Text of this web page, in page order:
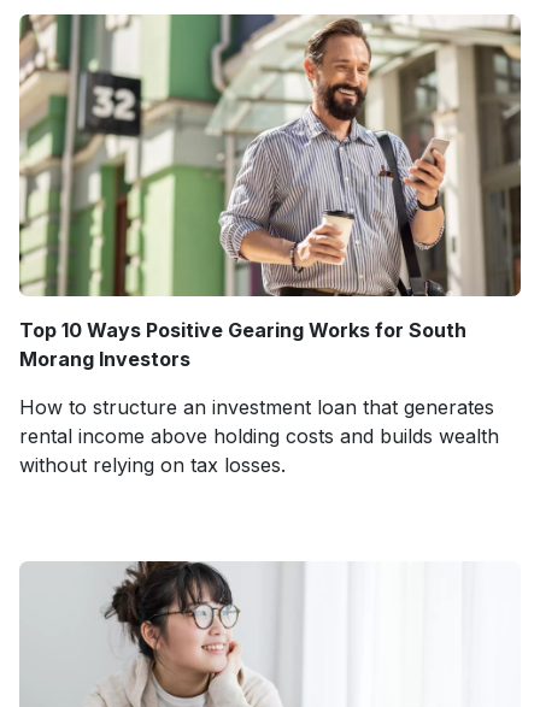
Top 10 Ways Positive Gearing Works for South
Morang Investors
How to structure an investment loan that generates
rental income above holding costs and builds wealth
without relying on tax losses.